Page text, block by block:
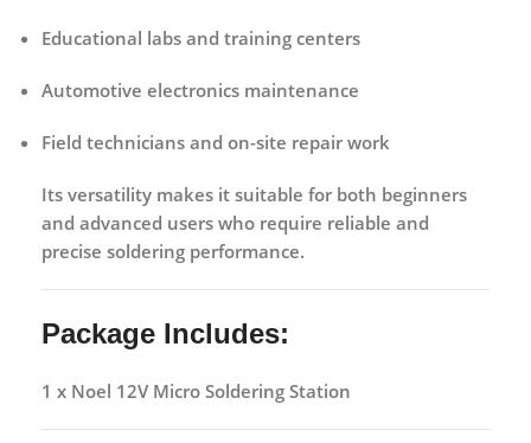
Educational labs and training centers
Automotive electronics maintenance
Field technicians and on-site repair work
Its versatility makes it suitable for both beginners
and advanced users who require reliable and
precise soldering performance.
Package Includes:
1 x Noel 12V Micro Soldering Station